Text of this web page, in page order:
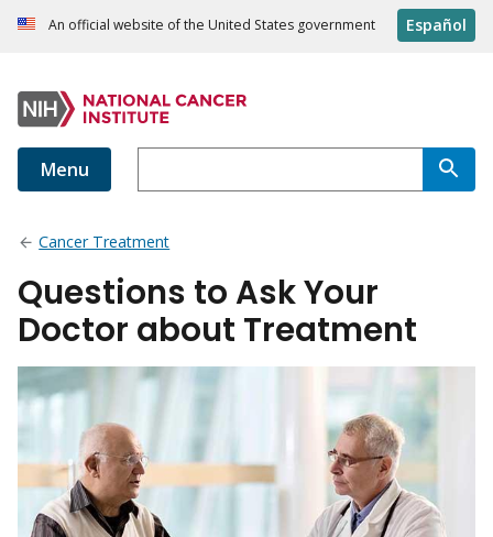
An official website of the United States government Español
Menu
Cancer Treatment
Questions to Ask Your
Doctor about Treatment